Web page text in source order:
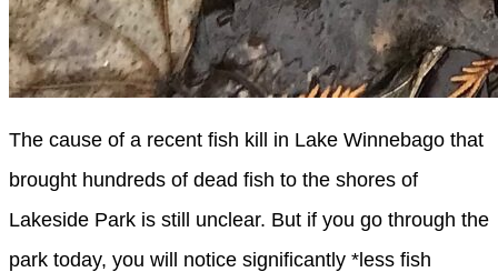
The cause of a recent fish kill in Lake Winnebago that
brought hundreds of dead fish to the shores of
Lakeside Park is still unclear. But if you go through the
park today, you will notice significantly *less fish